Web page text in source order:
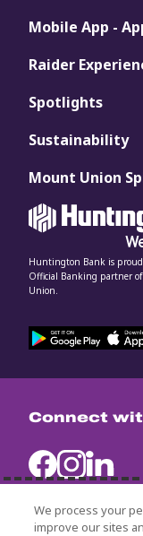
Connect
Mobile App -
Raider
Spotlights
Sustainability
Mount Union
Huntington Bank is
Official Banking partner
Union.
We process your
improve our sites